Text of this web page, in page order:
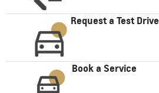
Request a Test Drive
Book a Service